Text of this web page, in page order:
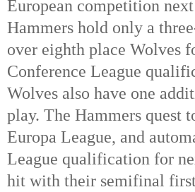
European competition next
Hammers hold only a
over eighth place Wolves
Conference League
Wolves also have one
play. The Hammers quest
Europa League, and
League qualification for
hit with their semifinal